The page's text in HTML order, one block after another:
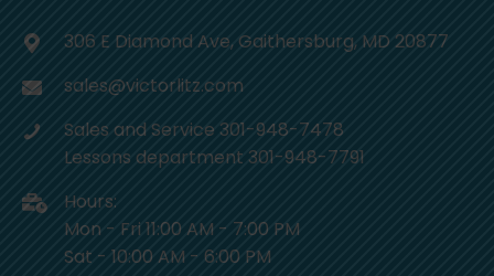
306 E Diamond Ave, Gaithersburg, MD 20877
sales@victorlitz.com
Sales and Service 301-948-7478
Lessons department 301-948-7791
Hours:
Mon - Fri 11:00 AM - 7:00 PM
Sat - 10:00 AM - 6:00 PM